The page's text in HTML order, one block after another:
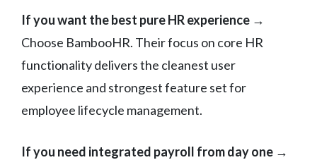
If you want the best pure HR experience →
Choose BambooHR. Their focus on core HR
functionality delivers the cleanest user
experience and strongest feature set for
employee lifecycle management.
If you need integrated payroll from day one →